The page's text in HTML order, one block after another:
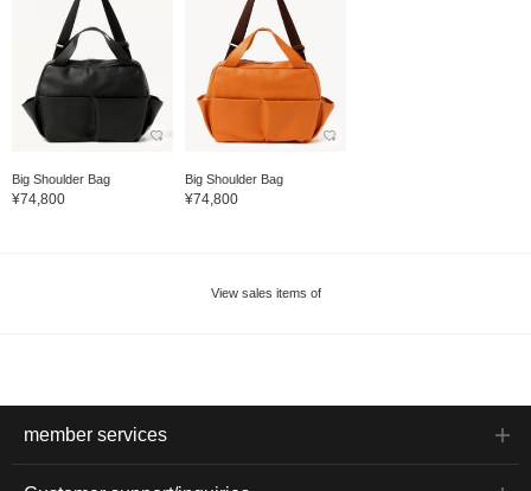
Big Shoulder Bag
¥74,800
Big Shoulder Bag
¥74,800
View sales items of
member services